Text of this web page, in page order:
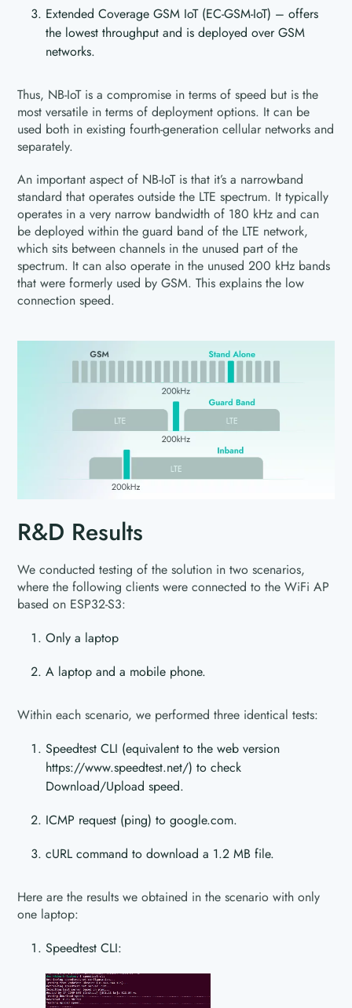
Extended Coverage GSM IoT (EC-GSM-IoT) – offers
the lowest throughput and is deployed over GSM
networks.
Thus, NB-IoT is a compromise in terms of speed but is the
most versatile in terms of deployment options. It can be
used both in existing fourth-generation cellular networks and
separately.
An important aspect of NB-IoT is that it’s a narrowband
standard that operates outside the LTE spectrum. It typically
operates in a very narrow bandwidth of 180 kHz and can
be deployed within the guard band of the LTE network,
which sits between channels in the unused part of the
spectrum. It can also operate in the unused 200 kHz bands
that were formerly used by GSM. This explains the low
connection speed.
R&D Results
We conducted testing of the solution in two scenarios,
where the following clients were connected to the WiFi AP
based on ESP32-S3:
Only a laptop
A laptop and a mobile phone.
Within each scenario, we performed three identical tests:
Speedtest CLI (equivalent to the web version
https://www.speedtest.net/) to check
Download/Upload speed.
ICMP request (ping) to google.com.
cURL command to download a 1.2 MB file.
Here are the results we obtained in the scenario with only
one laptop:
Speedtest CLI: